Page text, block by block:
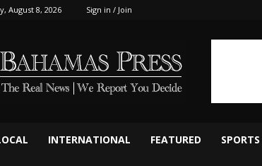
August 8, 2026 Sign in / Join
INTERNATIONAL FEATURED SPORTS